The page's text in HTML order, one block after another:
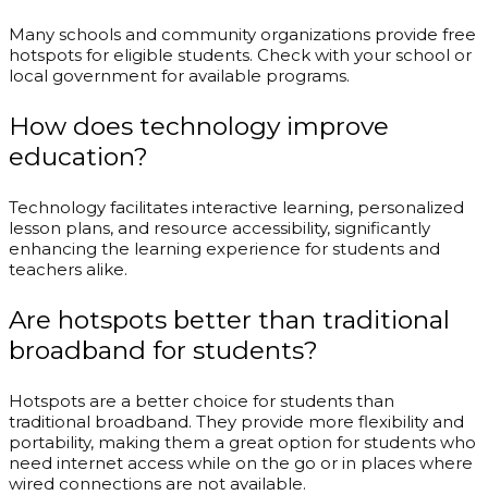
Many schools and community organizations provide free
hotspots for eligible students. Check with your school or
local government for available programs.
How does technology improve
education?
Technology facilitates interactive learning, personalized
lesson plans, and resource accessibility, significantly
enhancing the learning experience for students and
teachers alike.
Are hotspots better than traditional
broadband for students?
Hotspots are a better choice for students than
traditional broadband. They provide more flexibility and
portability, making them a great option for students who
need internet access while on the go or in places where
wired connections are not available.